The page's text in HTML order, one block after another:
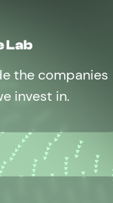
Lab
the companies
invest in.